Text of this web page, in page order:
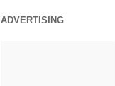
ADVERTISING